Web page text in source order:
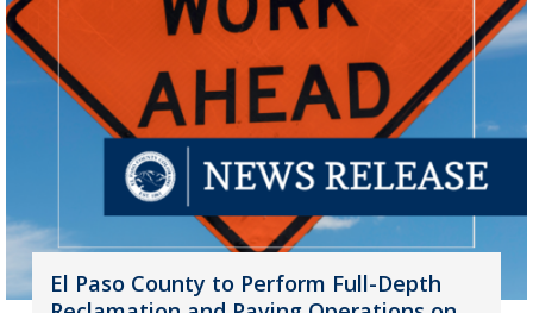
El Paso County to Perform Full-Depth